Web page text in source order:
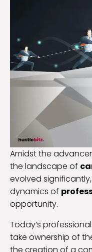
Amidst the
the landscape of
evolved
dynamics of
opportunity.
Today’s
take ownership of